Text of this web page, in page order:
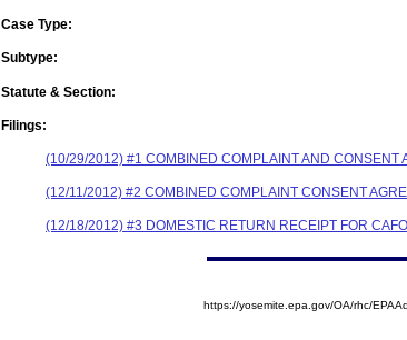
Case Type:
Subtype:
Statute & Section:
Filings:
(10/29/2012) #1 COMBINED COMPLAINT AND CONSENT
(12/11/2012) #2 COMBINED COMPLAINT CONSENT
(12/18/2012) #3 DOMESTIC RETURN RECEIPT FOR CAFO
https://yosemite.epa.gov/OA/rhc/